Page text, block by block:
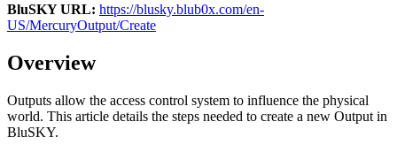
BluSKY URL: https://blusky.blub0x.com/en-
US/MercuryOutput/Create
Overview
Outputs allow the access control system to influence the physical
world. This article details the steps needed to create a new Output in
BluSKY.